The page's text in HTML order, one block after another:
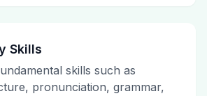
Skills
skills such as
pronunciation, grammar,